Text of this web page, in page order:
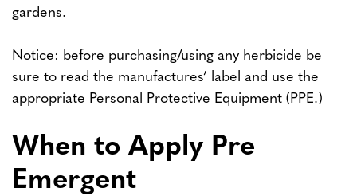
gardens.
Notice: before purchasing/using any herbicide be
sure to read the manufactures’ label and use the
appropriate Personal Protective Equipment (PPE.)
When to Apply Pre
Emergent